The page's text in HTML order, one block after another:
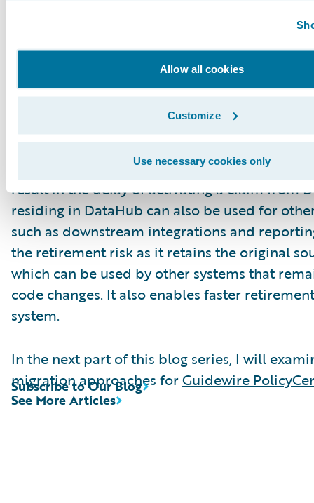
Allow all cookies
Customize
Use necessary cookies only
be required to do a “conversion of one”
just as important to ensure data integrity
and closed claims, as there is no claim
claims when stored in DataHub to ensure
sufficiently cleansed to pass the equivalent
claim integrity checks for ClaimCenter. Not
result in the delay of activating a claim from
residing in DataHub can also be used for
such as downstream integrations and
the retirement risk as it retains the original
which can be used by other systems that
code changes. It also enables faster
system.
In the next part of this blog series, I will
migration approaches forGuidewire
See More Articles
Subscribe to Our Blog